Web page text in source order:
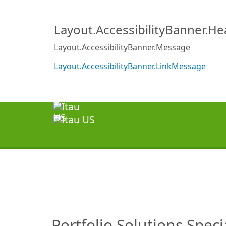
Layout.AccessibilityBanner.Message
Layout.AccessibilityBanner.LinkMessage